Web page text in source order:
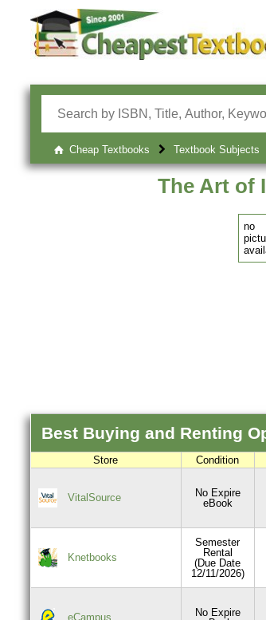
Cheap Textbooks Textbook Subjects
The Art of
no
Best Buying and Renting
Store Condition
VitalSource
No Expire
eBook
Knetbooks
Semester
Rental
(Due Date
12/11/2026)
eCampus
No Expire